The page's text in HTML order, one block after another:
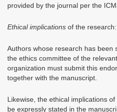
provided by the journal per the
Ethical implications of the research:
Authors whose research has been
the ethics committee of the
organization must submit this
together with the manuscript.
Likewise, the ethical implications
be expressly stated in the